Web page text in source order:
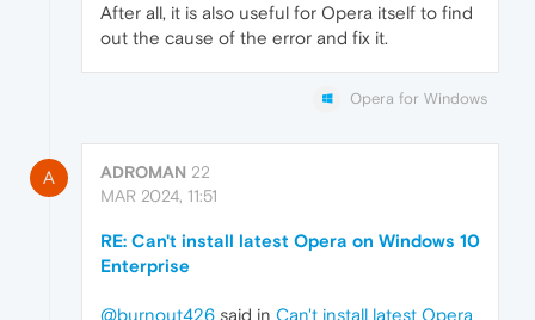
After all, it is also useful for Opera itself to find
out the cause of the error and fix it.
Opera for Windows
A ADROMAN 22
MAR 2024, 11:51
RE: Can't install latest Opera on Windows 10
Enterprise
@burnout426 said in Can't install latest Opera